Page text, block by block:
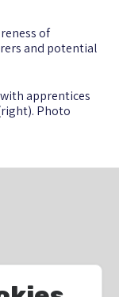
of
and potential
apprentices
Photo